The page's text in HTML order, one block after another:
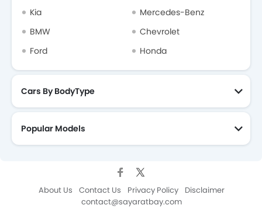
Kia
Mercedes-Benz
BMW
Chevrolet
Ford
Honda
Cars By BodyType
Popular Models
About Us Contact Us Privacy Policy
Disclaimer
contact@sayaratbay.com